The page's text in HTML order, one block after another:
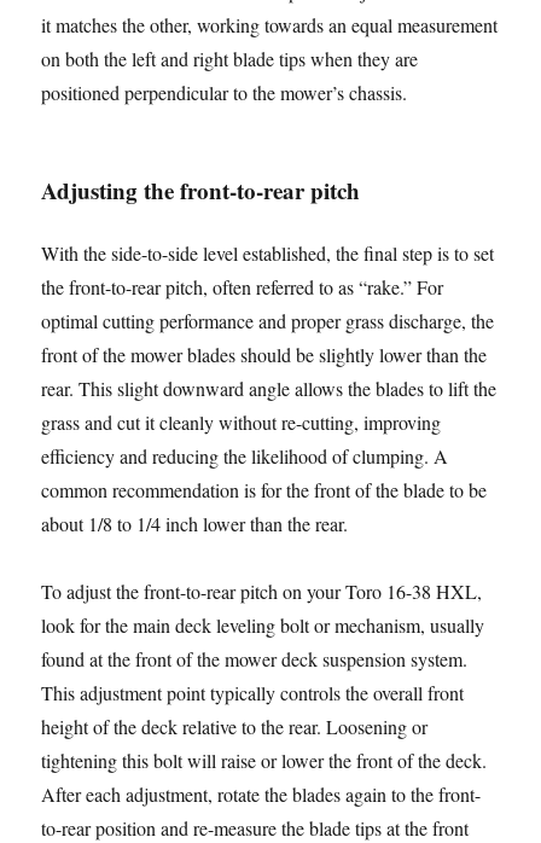
it matches the other, working towards an equal measurement
on both the left and right blade tips when they are
positioned perpendicular to the mower’s chassis.
Adjusting the front-to-rear pitch
With the side-to-side level established, the final step is to set
the front-to-rear pitch, often referred to as “rake.” For
optimal cutting performance and proper grass discharge, the
front of the mower blades should be slightly lower than the
rear. This slight downward angle allows the blades to lift the
grass and cut it cleanly without re-cutting, improving
efficiency and reducing the likelihood of clumping. A
common recommendation is for the front of the blade to be
about 1/8 to 1/4 inch lower than the rear.
To adjust the front-to-rear pitch on your Toro 16-38 HXL,
look for the main deck leveling bolt or mechanism, usually
found at the front of the mower deck suspension system.
This adjustment point typically controls the overall front
height of the deck relative to the rear. Loosening or
tightening this bolt will raise or lower the front of the deck.
After each adjustment, rotate the blades again to the front-
to-rear position and re-measure the blade tips at the front